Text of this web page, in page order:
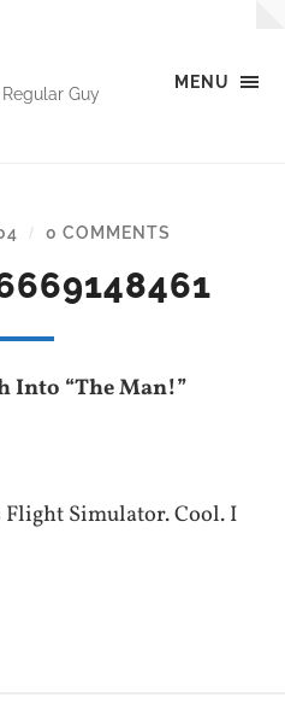
MENU
Guy
/ 0 COMMENTS
Into “The Man!”
Flight Simulator. Cool. I